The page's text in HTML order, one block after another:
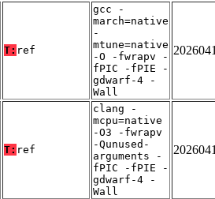
T: ref
gcc -
march=native
-
mtune=native
-O -fwrapv -
fPIC -fPIE -
gdwarf-4 -
Wall
T: ref
clang -
mcpu=native
-O3 -fwrapv
-Qunused-
arguments -
fPIC -fPIE -
gdwarf-4 -
Wall